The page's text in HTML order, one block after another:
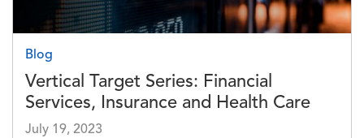
Blog
Vertical Target Series: Financial
Services, Insurance and Health Care
July 19, 2023